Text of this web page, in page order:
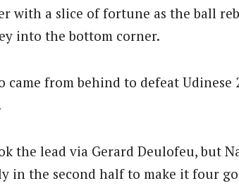
with a slice of fortune as the ball
into the bottom corner.
came from behind to defeat Udinese
the lead via Gerard Deulofeu, but
in the second half to make it four